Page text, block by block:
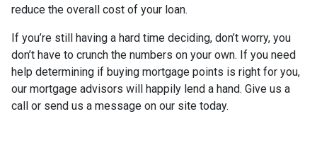
reduce the overall cost of your loan.
If you’re still having a hard time deciding, don’t worry, you
don’t have to crunch the numbers on your own. If you need
help determining if buying mortgage points is right for you,
our mortgage advisors will happily lend a hand. Give us a
call or send us a message on our site today.